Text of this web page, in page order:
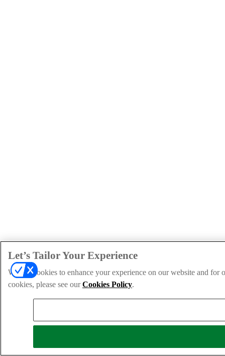
Let’s Tailor Your Experience
We use cookies to enhance your experience on our website and
cookies, please see ourCookies Policy.